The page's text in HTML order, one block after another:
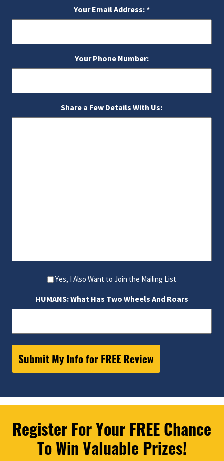
Your Email Address: *
Your Phone Number:
Share a Few Details With Us:
Yes, I Also Want to Join the Mailing List
HUMANS: What Has Two Wheels And Roars
Register For Your FREE Chance
To Win Valuable Prizes!